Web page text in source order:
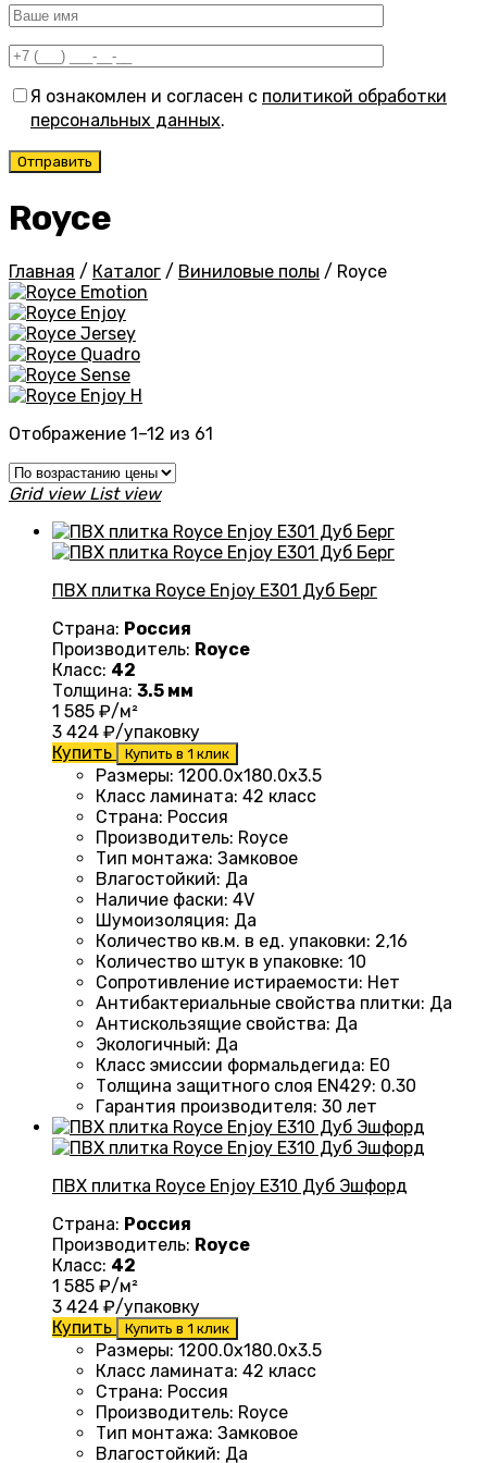
Я ознакомлен и согласен с политикой обработки
персональных данных.
Royce
Главная / Каталог / Виниловые полы / Royce
Emotion
Enjoy
Jersey
Quadro
Sense
Enjoy H
Отображение 1–12 из 61
Grid view List view
ПВХ плитка Royce Enjoy Е301 Дуб Берг
Страна: Россия
Производитель: Royce
Класс: 42
Толщина: 3.5 мм
1 585 ₽/м²
3 424 ₽/упаковку
Купить
Купить в 1 клик
Размеры: 1200.0х180.0х3.5
Класс ламината: 42 класс
Страна: Россия
Производитель: Royce
Тип монтажа: Замковое
Влагостойкий: Да
Наличие фаски: 4V
Шумоизоляция: Да
Количество кв.м. в ед. упаковки: 2,16
Количество штук в упаковке: 10
Сопротивление истираемости: Нет
Антибактериальные свойства плитки: Да
Антискользящие свойства: Да
Экологичный: Да
Класс эмиссии формальдегида: E0
Толщина защитного слоя EN429: 0.30
Гарантия производителя: 30 лет
ПВХ плитка Royce Enjoy E310 Дуб Эшфорд
Страна: Россия
Производитель: Royce
Класс: 42
1 585 ₽/м²
3 424 ₽/упаковку
Купить
Купить в 1 клик
Размеры: 1200.0х180.0х3.5
Класс ламината: 42 класс
Страна: Россия
Производитель: Royce
Тип монтажа: Замковое
Влагостойкий: Да